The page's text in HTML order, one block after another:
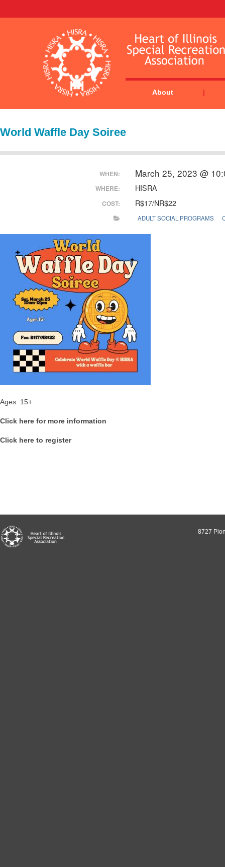
About
World Waffle Day Soiree
WHEN: March 25, 2023 @
WHERE: HISRA
COST: R$17/NR$22
ADULT SOCIAL PROGRAMS
Ages: 15+
Click here for more information
Click here to register
8727